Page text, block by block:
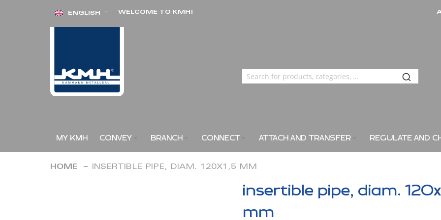
Skip ENGLISH WELCOME TO KMH!
MY KMH CONVEY BRANCH CONNECT ATTACH AND TRANSFER REGULATE AND
HOME INSERTIBLE PIPE, DIAM. 120X1,5 MM
insertible pipe, diam.
mm